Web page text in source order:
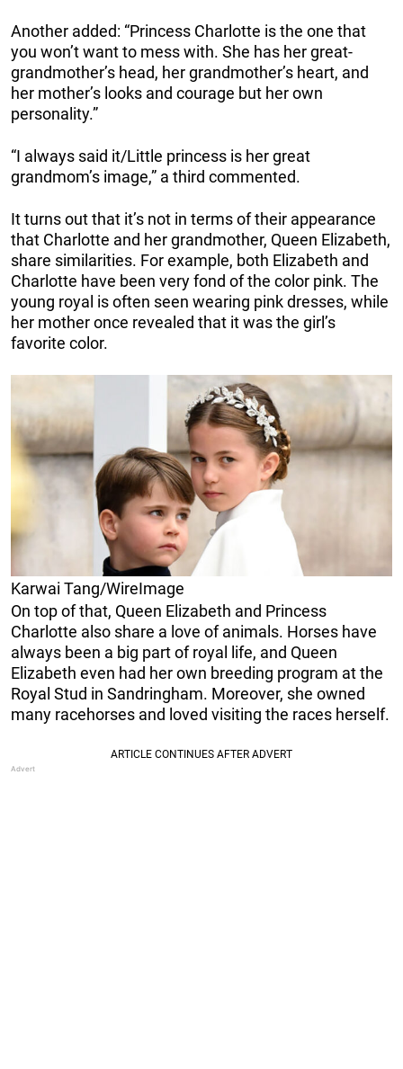
Another added: “Princess Charlotte is the one that
you won’t want to mess with. She has her great-
grandmother’s head, her grandmother’s heart, and
her mother’s looks and courage but her own
personality.”
“I always said it/Little princess is her great
grandmom’s image,” a third commented.
It turns out that it’s not in terms of their appearance
that Charlotte and her grandmother, Queen Elizabeth,
share similarities. For example, both Elizabeth and
Charlotte have been very fond of the color pink. The
young royal is often seen wearing pink dresses, while
her mother once revealed that it was the girl’s
favorite color.
Karwai Tang/WireImage
On top of that, Queen Elizabeth and Princess
Charlotte also share a love of animals. Horses have
always been a big part of royal life, and Queen
Elizabeth even had her own breeding program at the
Royal Stud in Sandringham. Moreover, she owned
many racehorses and loved visiting the races herself.